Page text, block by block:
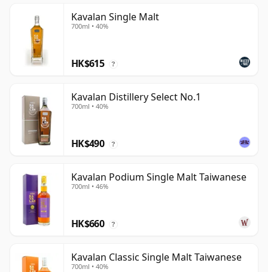
Kavalan Single Malt
700ml • 40%
HK$615 ?
Kavalan Distillery Select No.1
700ml • 40%
HK$490 ?
Kavalan Podium Single Malt Taiwanese
700ml • 46%
HK$660 ?
Kavalan Classic Single Malt Taiwanese
700ml • 40%